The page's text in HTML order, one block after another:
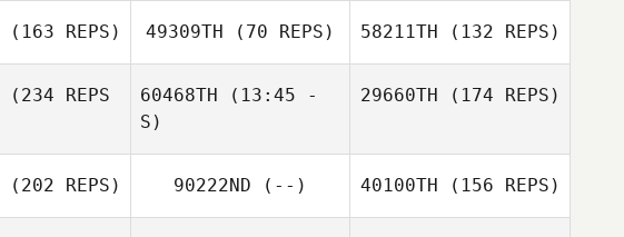
(163 REPS) 49309TH (70 REPS) 58211TH (132 REPS)
(234 REPS
60468TH (13:45 -
S)
29660TH (174 REPS)
(202 REPS) 90222ND (--) 40100TH (156 REPS)